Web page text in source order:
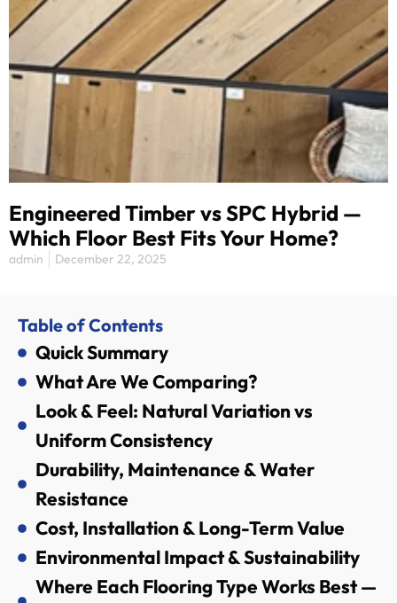
Engineered Timber vs SPC Hybrid —
Which Floor Best Fits Your Home?
admin December 22, 2025
Table of Contents
Quick Summary
What Are We Comparing?
Look & Feel: Natural Variation vs
Uniform Consistency
Durability, Maintenance & Water
Resistance
Cost, Installation & Long-Term Value
Environmental Impact & Sustainability
Where Each Flooring Type Works Best —